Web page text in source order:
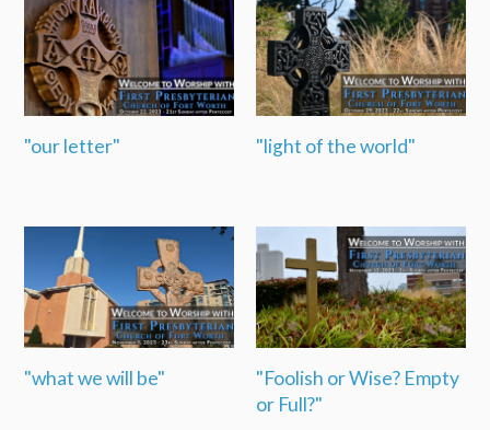
"our letter" "light of the world"
"what we will be"
"Foolish or Wise? Empty
or Full?"